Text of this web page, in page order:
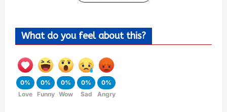
What do you feel about this?
0%
Love
0%
Funny
0%
Wow
0%
Sad
0%
Angry